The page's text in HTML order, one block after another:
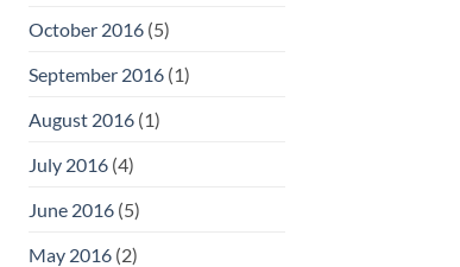
October 2016(5)
September 2016(1)
August 2016(1)
July 2016(4)
June 2016(5)
May 2016(2)